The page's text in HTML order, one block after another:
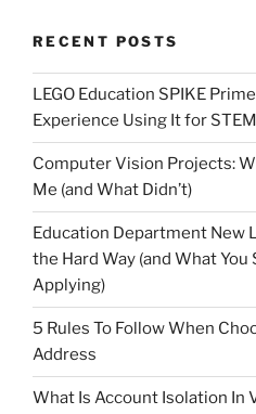
RECENT POSTS
LEGO Education SPIKE
Experience Using It for
Computer Vision Projects:
Me (and What Didn’t)
Education Department New
the Hard Way (and What
Applying)
5 Rules To Follow When
Address
What Is Account Isolation In